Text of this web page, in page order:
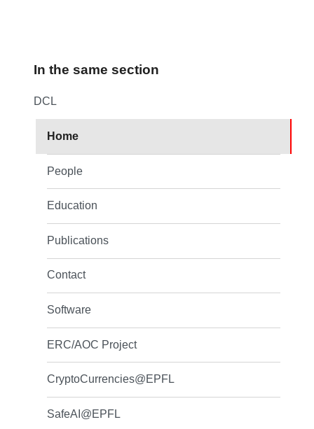
In the same section
DCL
Home
People
Education
Publications
Contact
Software
ERC/AOC Project
CryptoCurrencies@EPFL
SafeAI@EPFL